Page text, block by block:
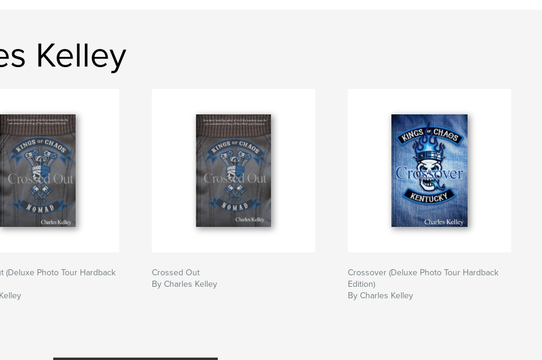
Kelley
(Deluxe Photo Tour Hardback
Crossed Out
By Charles Kelley
Crossover (Deluxe Photo Tour Hardback
Edition)
By Charles Kelley